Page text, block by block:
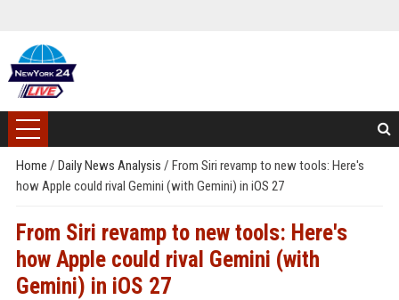
Home / Daily News Analysis / From Siri revamp to new tools: Here's
how Apple could rival Gemini (with Gemini) in iOS 27
From Siri revamp to new tools: Here's
how Apple could rival Gemini (with
Gemini) in iOS 27